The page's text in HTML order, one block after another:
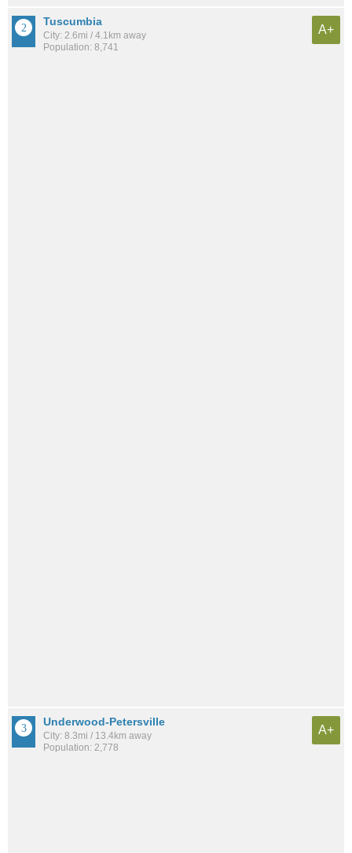
Tuscumbia
City: 2.6mi / 4.1km away
Population: 8,741
A+
Underwood-Petersville
City: 8.3mi / 13.4km away
Population: 2,778
A+